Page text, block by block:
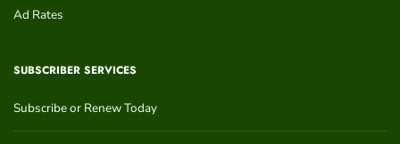
Ad Rates
SUBSCRIBER SERVICES
Subscribe or Renew Today